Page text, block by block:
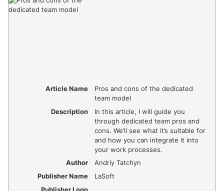
Article Name
Pros and cons of the dedicated
team model
Description
In this article, I will guide you
through dedicated team pros and
cons. We’ll see what it’s suitable for
and how you can integrate it into
your work processes.
Author
Andriy Tatchyn
Publisher Name
LaSoft